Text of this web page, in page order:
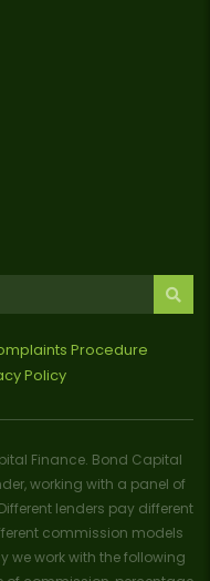
Procedure
Policy
Finance. Bond Capital
working with a panel of
lenders pay different
commission models
we work with the following